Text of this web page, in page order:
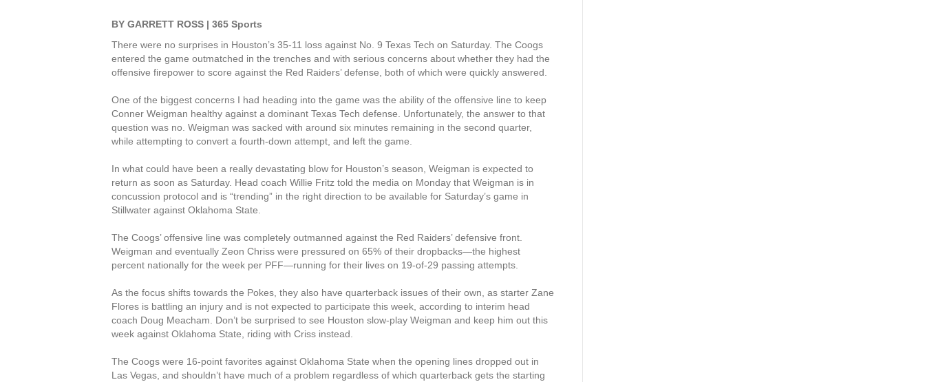
BY GARRETT ROSS | 365 Sports
There were no surprises in Houston’s 35-11 loss against No. 9 Texas Tech on Saturday. The Coogs
entered the game outmatched in the trenches and with serious concerns about whether they had the
offensive firepower to score against the Red Raiders’ defense, both of which were quickly answered.
One of the biggest concerns I had heading into the game was the ability of the offensive line to keep
Conner Weigman healthy against a dominant Texas Tech defense. Unfortunately, the answer to that
question was no. Weigman was sacked with around six minutes remaining in the second quarter,
while attempting to convert a fourth-down attempt, and left the game.
In what could have been a really devastating blow for Houston’s season, Weigman is expected to
return as soon as Saturday. Head coach Willie Fritz told the media on Monday that Weigman is in
concussion protocol and is “trending” in the right direction to be available for Saturday’s game in
Stillwater against Oklahoma State.
The Coogs’ offensive line was completely outmanned against the Red Raiders’ defensive front.
Weigman and eventually Zeon Chriss were pressured on 65% of their dropbacks—the highest
percent nationally for the week per PFF—running for their lives on 19-of-29 passing attempts.
As the focus shifts towards the Pokes, they also have quarterback issues of their own, as starter Zane
Flores is battling an injury and is not expected to participate this week, according to interim head
coach Doug Meacham. Don’t be surprised to see Houston slow-play Weigman and keep him out this
week against Oklahoma State, riding with Criss instead.
The Coogs were 16-point favorites against Oklahoma State when the opening lines dropped out in
Las Vegas, and shouldn’t have much of a problem regardless of which quarterback gets the starting